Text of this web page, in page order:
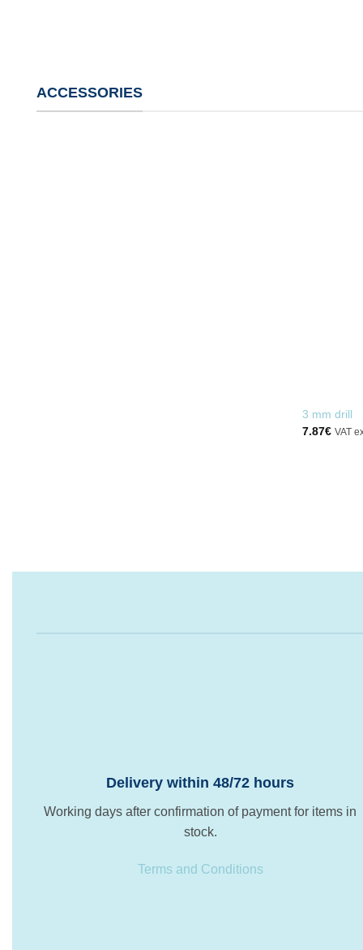
ACCESSORIES
3 mm drill
7.87€ VAT
Delivery within 48/72 hours
Working days after confirmation of payment for items in
stock.
Terms and Conditions